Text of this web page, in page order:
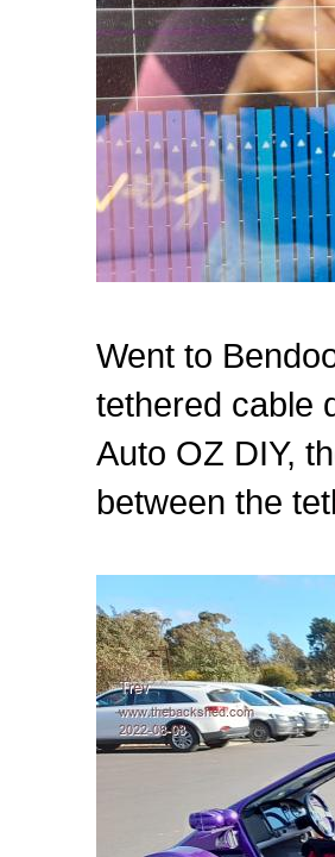
Went to
tethered cable
Auto OZ DIY,
between the